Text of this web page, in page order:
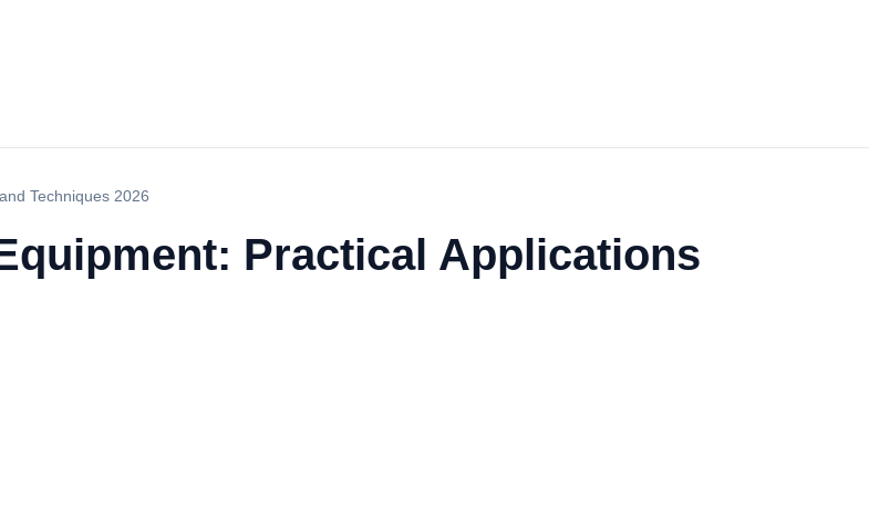
Techniques 2026
Practical Applications